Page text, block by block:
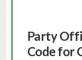
Party
Code for